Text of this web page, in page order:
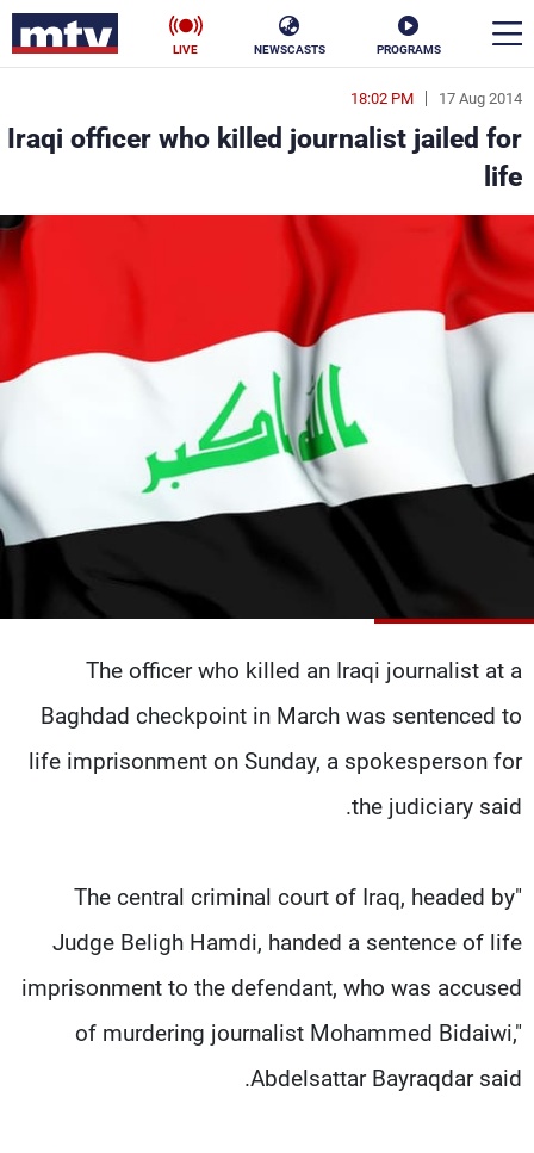
PROGRAMS
NEWSCASTS
LIVE
17 Aug 2014
18:02 PM
Iraqi officer who killed journalist jailed for
life
The officer who killed an Iraqi journalist at a
Baghdad checkpoint in March was sentenced to
life imprisonment on Sunday, a spokesperson for
the judiciary said.
"The central criminal court of Iraq, headed by
Judge Beligh Hamdi, handed a sentence of life
imprisonment to the defendant, who was accused
of murdering journalist Mohammed Bidaiwi,"
Abdelsattar Bayraqdar said.
en
الأخبار
سياسة ناس
إقتصاد
منوعات رياضة
كأس العالم
البرامج
جدول البرامج
عن MTV
لاعلاناتكم
وظائف
شروط الإسـتخدام